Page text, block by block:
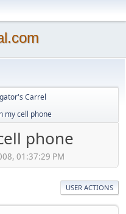
Carrel
my cell phone
phone
01:37:29 PM
USER ACTIONS